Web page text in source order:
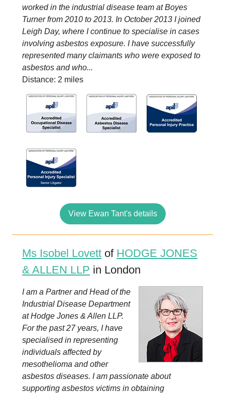
worked in the industrial disease team at Boyes
Turner from 2010 to 2013. In October 2013 I joined
Leigh Day, where I continue to specialise in cases
involving asbestos exposure. I have successfully
represented many claimants who were exposed to
asbestos and who...
Distance: 2 miles
View Ewan Tant's details
Ms Isobel Lovett of HODGE JONES
& ALLEN LLP in London
I am a Partner and Head of the
Industrial Disease Department
at Hodge Jones & Allen LLP.
For the past 27 years, I have
specialised in representing
individuals affected by
mesothelioma and other
asbestos diseases. I am passionate about
supporting asbestos victims in obtaining